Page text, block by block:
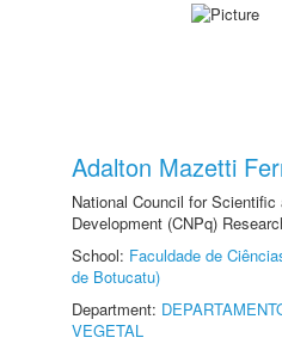
Adalton Mazetti
National Council for Scientific
Development (CNPq)
School: Faculdade de
de Botucatu)
Department:
VEGETAL